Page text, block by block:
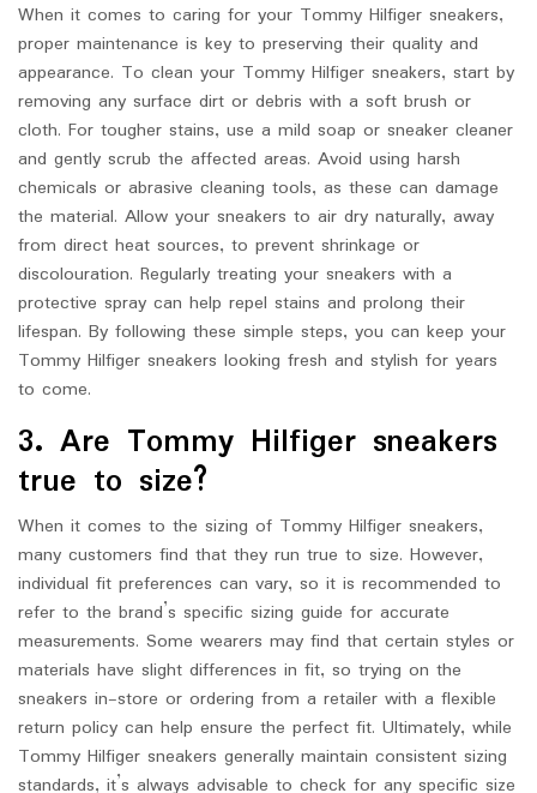
When it comes to caring for your Tommy Hilfiger sneakers,
proper maintenance is key to preserving their quality and
appearance. To clean your Tommy Hilfiger sneakers, start by
removing any surface dirt or debris with a soft brush or
cloth. For tougher stains, use a mild soap or sneaker cleaner
and gently scrub the affected areas. Avoid using harsh
chemicals or abrasive cleaning tools, as these can damage
the material. Allow your sneakers to air dry naturally, away
from direct heat sources, to prevent shrinkage or
discolouration. Regularly treating your sneakers with a
protective spray can help repel stains and prolong their
lifespan. By following these simple steps, you can keep your
Tommy Hilfiger sneakers looking fresh and stylish for years
to come.
3. Are Tommy Hilfiger sneakers
true to size?
When it comes to the sizing of Tommy Hilfiger sneakers,
many customers find that they run true to size. However,
individual fit preferences can vary, so it is recommended to
refer to the brand’s specific sizing guide for accurate
measurements. Some wearers may find that certain styles or
materials have slight differences in fit, so trying on the
sneakers in-store or ordering from a retailer with a flexible
return policy can help ensure the perfect fit. Ultimately, while
Tommy Hilfiger sneakers generally maintain consistent sizing
standards, it’s always advisable to check for any specific size